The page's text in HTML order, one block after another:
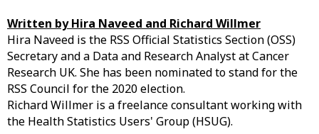
Written by Hira Naveed and Richard Willmer
Hira Naveed is the RSS Official Statistics Section (OSS)
Secretary and a Data and Research Analyst at Cancer
Research UK. She has been nominated to stand for the
RSS Council for the 2020 election.
Richard Willmer is a freelance consultant working with
the Health Statistics Users' Group (HSUG).